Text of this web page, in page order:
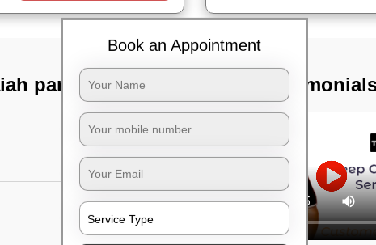
park,
TST
Book an Appointment